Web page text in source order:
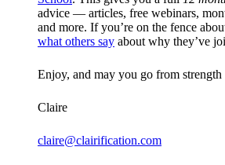
advice — articles, free webinars,
and more. If you’re on the fence
what others say about why they’ve
Enjoy, and may you go from strength
Claire
claire@clairification.com